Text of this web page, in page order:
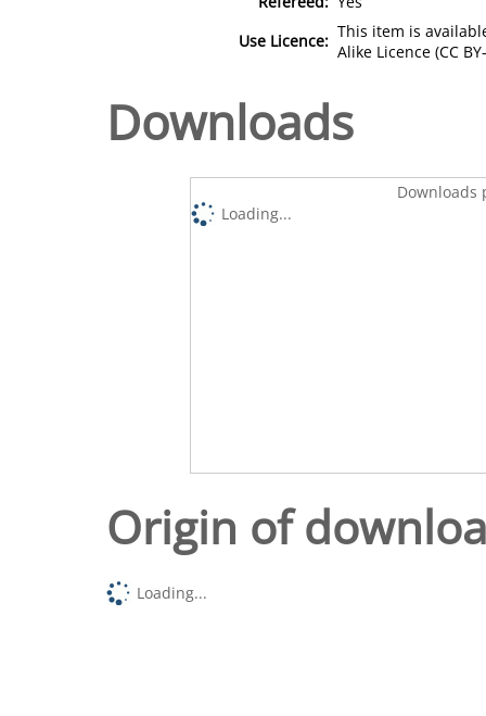
Use Licence: This item is
Alike Licence (CC
Downloads
Downloads
Loading...
Origin of
Loading...